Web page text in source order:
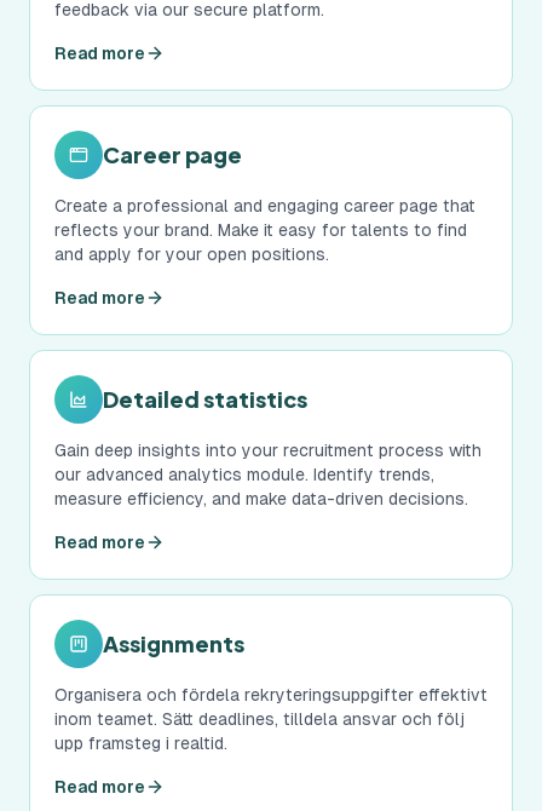
feedback via our secure platform.
Read more
Career page
Create a professional and engaging career page that
reflects your brand. Make it easy for talents to find
and apply for your open positions.
Read more
Detailed statistics
Gain deep insights into your recruitment process with
our advanced analytics module. Identify trends,
measure efficiency, and make data-driven decisions.
Read more
Assignments
Organisera och fördela rekryteringsuppgifter effektivt
inom teamet. Sätt deadlines, tilldela ansvar och följ
upp framsteg i realtid.
Read more